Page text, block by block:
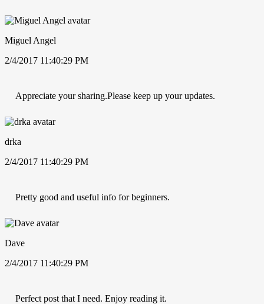
Miguel Angel
2/4/2017 11:40:29 PM
Appreciate your sharing.Please keep up your updates.
drka
2/4/2017 11:40:29 PM
Pretty good and useful info for beginners.
Dave
2/4/2017 11:40:29 PM
Perfect post that I need. Enjoy reading it.